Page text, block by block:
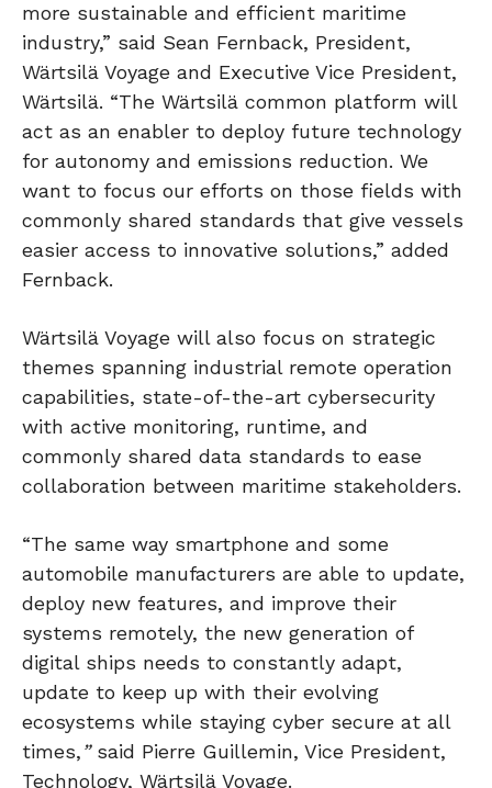
more sustainable and efficient maritime
industry,” said Sean Fernback, President,
Wärtsilä Voyage and Executive Vice President,
Wärtsilä. “The Wärtsilä common platform will
act as an enabler to deploy future technology
for autonomy and emissions reduction. We
want to focus our efforts on those fields with
commonly shared standards that give vessels
easier access to innovative solutions,” added
Fernback.
Wärtsilä Voyage will also focus on strategic
themes spanning industrial remote operation
capabilities, state-of-the-art cybersecurity
with active monitoring, runtime, and
commonly shared data standards to ease
collaboration between maritime stakeholders.
“The same way smartphone and some
automobile manufacturers are able to update,
deploy new features, and improve their
systems remotely, the new generation of
digital ships needs to constantly adapt,
update to keep up with their evolving
ecosystems while staying cyber secure at all
times,”said Pierre Guillemin, Vice President,
Technology, Wärtsilä Voyage.